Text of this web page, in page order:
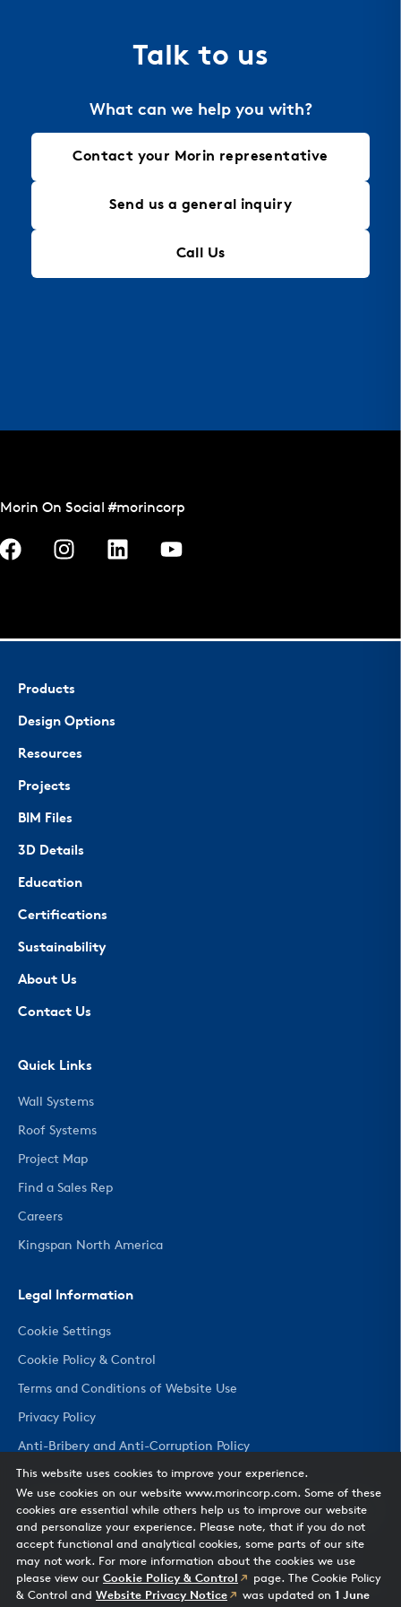
integrity, making it an ideal solution for modern
Talk to us
What can we help you with?
Contact your Morin representative
Send us a general inquiry
Call Us
Morin On Social #morincorp
Products
Design Options
Resources
Projects
BIM Files
3D Details
Education
Certifications
Sustainability
About Us
Contact Us
Quick Links
Wall Systems
Roof Systems
Project Map
Find a Sales Rep
Careers
Kingspan North America
Legal Information
Cookie Settings
Cookie Policy & Control
Terms and Conditions of Website Use
Privacy Policy
Anti-Bribery and Anti-Corruption Policy
CHANGE COUNTRY
This website uses cookies to improve your experience.
We use cookies on our website www.morincorp.com. Some of these
cookies are essential while others help us to improve our website
and personalize your experience. Please note, that if you do not
accept functional and analytical cookies, some parts of our site
may not work. For more information about the cookies we use
please view our Cookie Policy & Control
page. The Cookie Policy
& Control and Website Privacy Notice was updated on 1 June